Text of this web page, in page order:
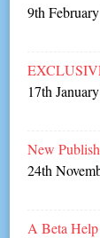
9th
17th
New
24th
A Beta Help